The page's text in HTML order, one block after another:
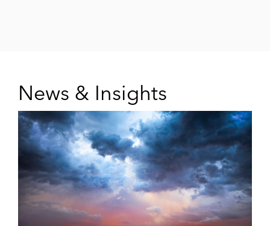
News & Insights